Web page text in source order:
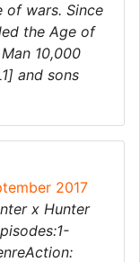
of wars. Since
the Age of
10,000
and sons
2017
x Hunter